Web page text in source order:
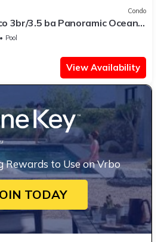
Condo
3br/3.5 ba Panoramic Ocean
Pool
View Availability
Rewards to Use on Vrbo
TODAY